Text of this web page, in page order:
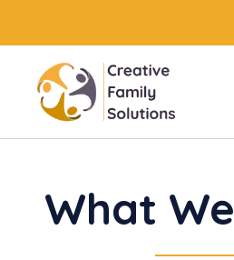
What We